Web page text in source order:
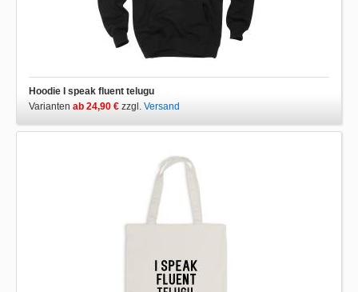
Hoodie I speak fluent telugu
Varianten ab 24,90 € zzgl. Versand